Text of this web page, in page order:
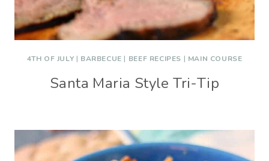
4TH OF JULY | BARBECUE | BEEF RECIPES | MAIN COURSE
Santa Maria Style Tri-Tip